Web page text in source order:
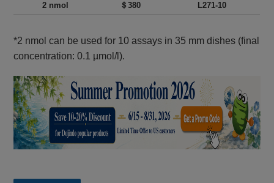
2 nmol
＄380 L271-10
*2 nmol can be used for 10 assays in 35 mm dishes (final
concentration: 0.1 µmol/l).